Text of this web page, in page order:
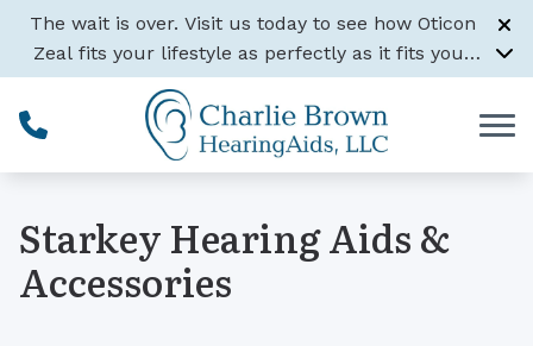
Skip to Content
The wait is over. Visit us today to see how Oticon
Zeal fits your lifestyle as perfectly as it fits your
ear.Learn More
Starkey Hearing Aids &
Accessories